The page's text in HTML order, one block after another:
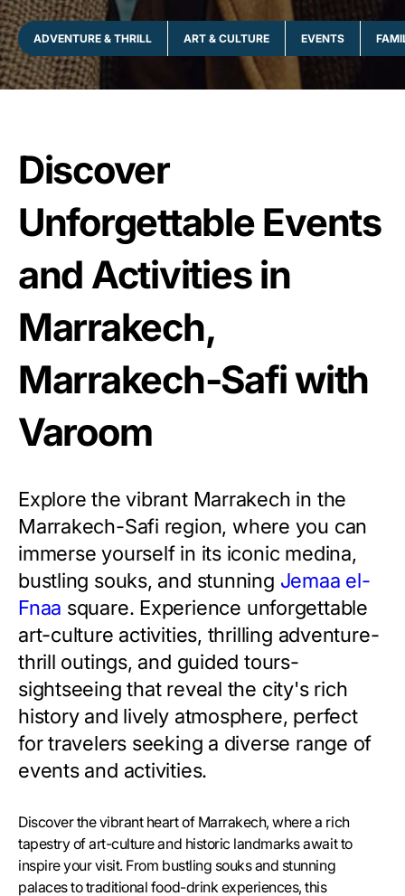
ADVENTURE & THRILL ART & CULTURE EVENTS
Discover
Unforgettable Events
and Activities in
Marrakech,
Marrakech-Safi with
Varoom
Explore the vibrant Marrakech in the
Marrakech-Safi region, where you can
immerse yourself in its iconic medina,
bustling souks, and stunning Jemaa el-
Fnaa square. Experience unforgettable
art-culture activities, thrilling adventure-
thrill outings, and guided tours-
sightseeing that reveal the city's rich
history and lively atmosphere, perfect
for travelers seeking a diverse range of
events and activities.
Discover the vibrant heart of Marrakech, where a rich
tapestry of art-culture and historic landmarks await to
inspire your visit. From bustling souks and stunning
palaces to traditional food-drink experiences, this